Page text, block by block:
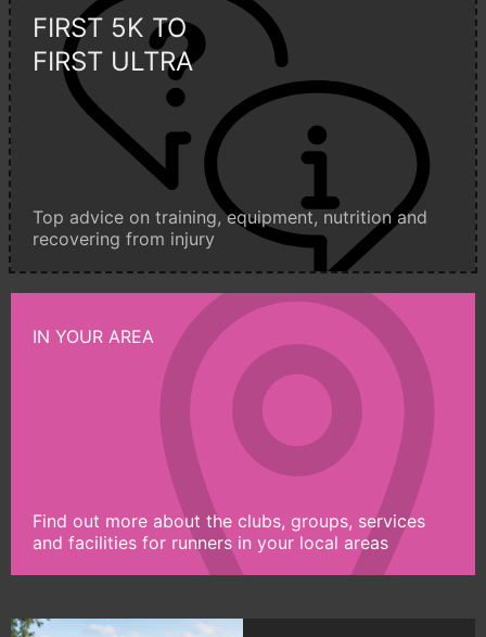
FIRST 5K TO
FIRST ULTRA
Top advice on training, equipment, nutrition and
recovering from injury
IN YOUR AREA
Find out more about the clubs, groups, services
and facilities for runners in your local areas